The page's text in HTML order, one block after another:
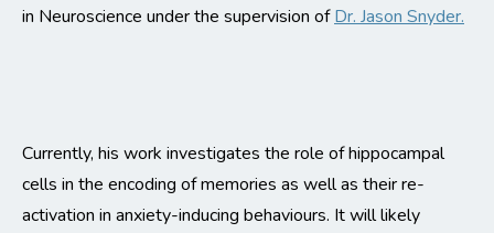
in Neuroscience under the supervision ofDr. Jason Snyder.
Currently, his work investigates the role of hippocampal
cells in the encoding of memories as well as their re-
activation in anxiety-inducing behaviours. It will likely